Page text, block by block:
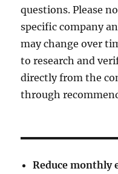
questions. Please
specific company
may change over
to research and
directly from the
through
Reduce monthly